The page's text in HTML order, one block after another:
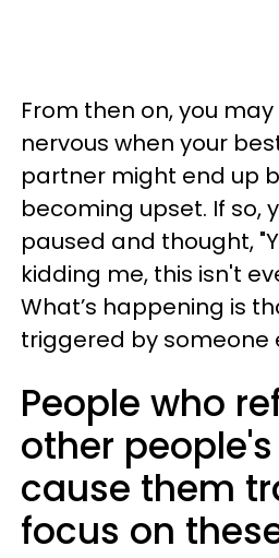
From then on, you
nervous when your
partner might end up
becoming upset. If so,
paused and thought,
kidding me, this isn't
What’s happening is
triggered by someone
People who
other
cause them
focus on